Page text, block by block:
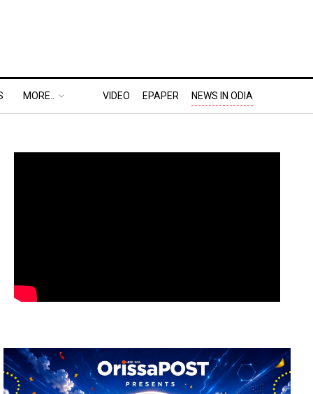
MORE.. VIDEO EPAPER NEWS IN ODIA